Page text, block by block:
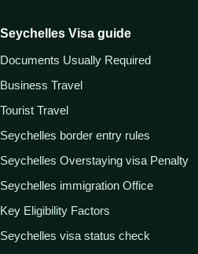
Seychelles Visa guide
Documents Usually Required
Business Travel
Tourist Travel
Seychelles border entry rules
Seychelles Overstaying visa Penalty
Seychelles immigration Office
Key Eligibility Factors
Seychelles visa status check